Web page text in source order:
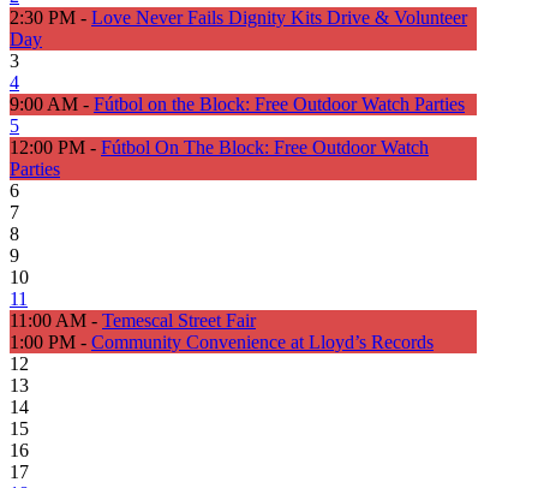
2:30 PM - Love Never Fails Dignity Kits Drive & Volunteer
Day
3
4
9:00 AM - Fútbol on the Block: Free Outdoor Watch Parties
5
12:00 PM - Fútbol On The Block: Free Outdoor Watch
Parties
6
7
8
9
10
11
11:00 AM - Temescal Street Fair
1:00 PM - Community Convenience at Lloyd’s Records
12
13
14
15
16
17